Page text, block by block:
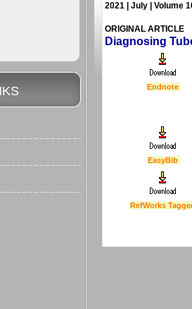
2021 | July | Volume
ORIGINAL ARTICLE
Diagnosing
Endnote
EasyBib
RefWorks